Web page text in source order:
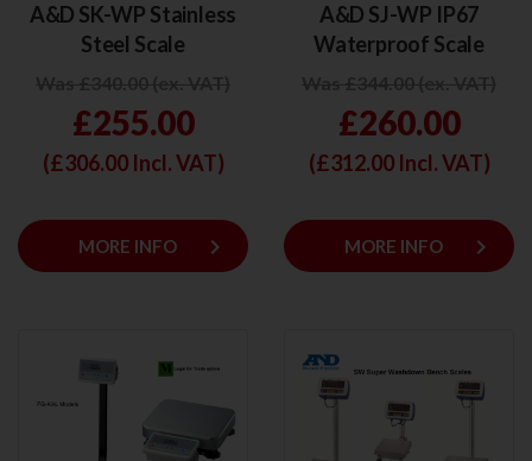
A&D SK-WP Stainless
Steel Scale
£255.00
(£306.00Incl. VAT)
MORE INFO keyboard_arrow_right
A&D SJ-WP IP67
Waterproof Scale
£260.00
(£312.00Incl. VAT)
MORE INFO keyboard_arrow_right